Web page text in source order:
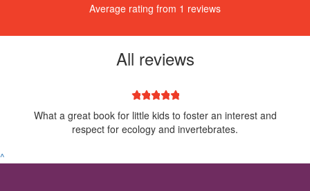
Average rating from 1 reviews
All reviews
4 stars
3 stars
2 stars
1 star
What a great book for little kids to foster an interest and
respect for ecology and invertebrates.
^